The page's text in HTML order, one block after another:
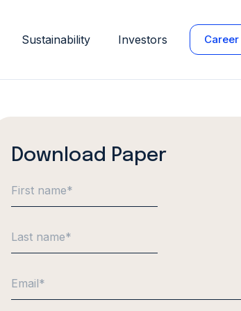
Sustainability Investors Career
Download Paper